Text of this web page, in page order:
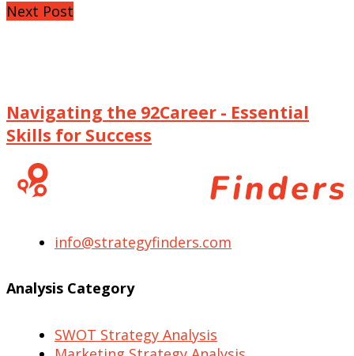
Next Post
Navigating the 92Career - Essential
Skills for Success
info@strategyfinders.com
Analysis Category
SWOT Strategy Analysis